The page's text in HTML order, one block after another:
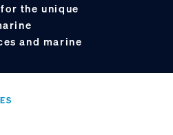
the unique
and marine